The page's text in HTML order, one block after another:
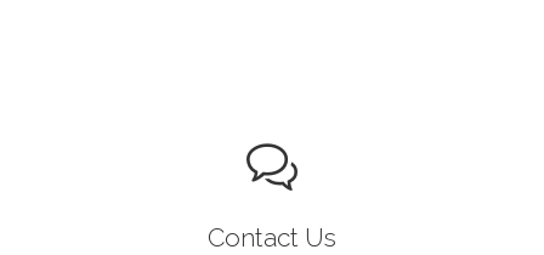
Contact Us